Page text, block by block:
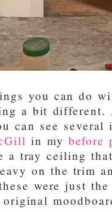
you can do
a bit
can see several
in my before
a tray ceiling
on the trim
were just